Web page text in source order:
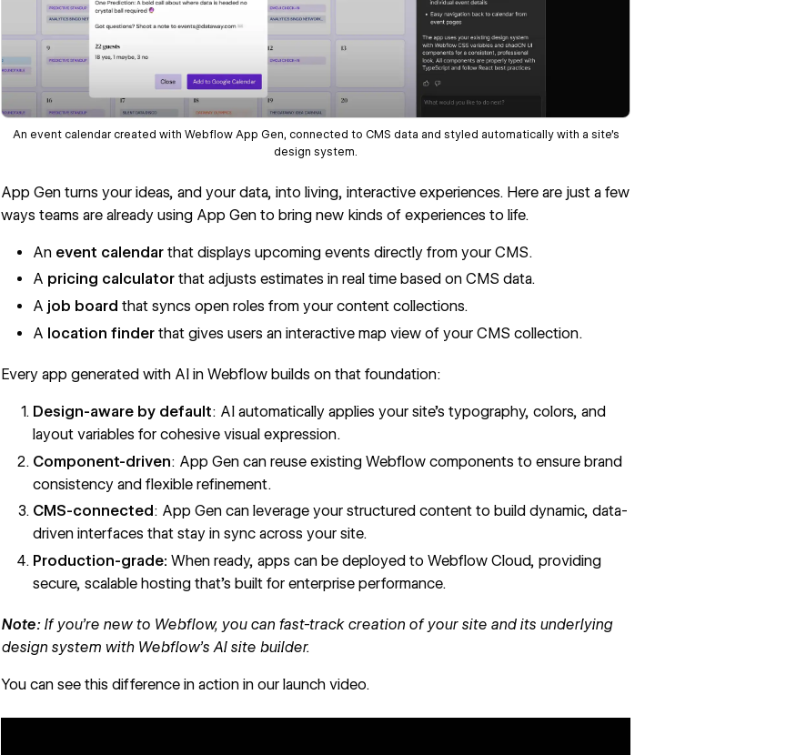
An event calendar created with Webflow App Gen, connected to CMS data and styled automatically with a site’s
design system.
App Gen turns your ideas, and your data, into living, interactive experiences. Here are just a few
ways teams are already using App Gen to bring new kinds of experiences to life.
An event calendar that displays upcoming events directly from your CMS.
A pricing calculator that adjusts estimates in real time based on CMS data.
A job board that syncs open roles from your content collections.
A location finder that gives users an interactive map view of your CMS collection.
Every app generated with AI in Webflow builds on that foundation:
Design-aware by default: AI automatically applies your site’s typography, colors, and
layout variables for cohesive visual expression.
Component-driven: App Gen can reuse existing Webflow components to ensure brand
consistency and flexible refinement.
CMS-connected : App Gen can leverage your structured content to build dynamic, data-
driven interfaces that stay in sync across your site.
Production-grade: When ready, apps can be deployed to Webflow Cloud, providing
secure, scalable hosting that’s built for enterprise performance.
Note:If you’re new to Webflow, you can fast-track creation of your site and its underlying
design system with Webflow’s AI site builder.
You can see this difference in action in our launch video.